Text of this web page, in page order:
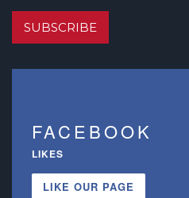
SUBSCRIBE
FACEBOOK
LIKES
LIKE OUR PAGE